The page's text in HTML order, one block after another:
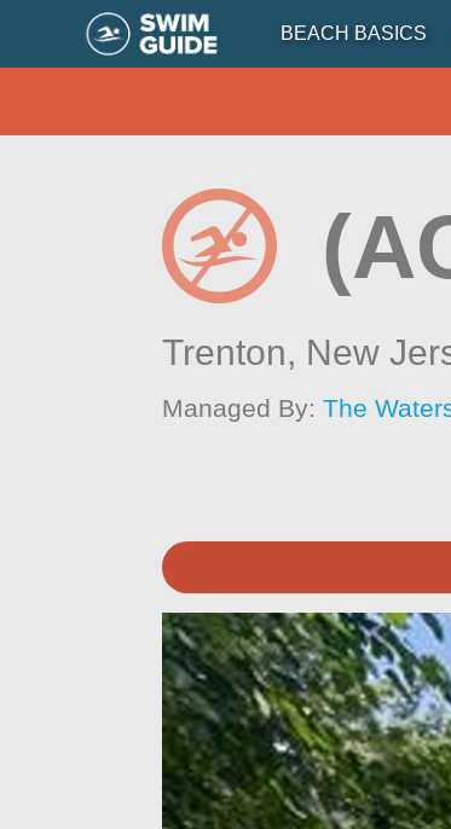
BEACH BASICS
Trenton, New
Managed By:The